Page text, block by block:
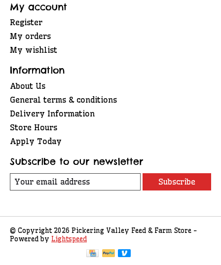
My account
Register
My orders
My wishlist
Information
About Us
General terms & conditions
Delivery Information
Store Hours
Apply Today
Subscribe to our newsletter
Subscribe
© Copyright 2026 Pickering Valley Feed & Farm Store -
Powered by Lightspeed